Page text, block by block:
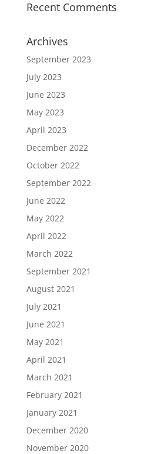
Recent Comments
Archives
September 2023
July 2023
June 2023
May 2023
April 2023
December 2022
October 2022
September 2022
June 2022
May 2022
April 2022
March 2022
September 2021
August 2021
July 2021
June 2021
May 2021
April 2021
March 2021
February 2021
January 2021
December 2020
November 2020